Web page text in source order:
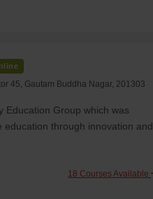
45, Gautam Buddha Nagar, 201303
Education Group which was
education through innovation and
18 Courses Available